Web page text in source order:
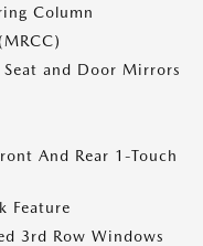
Column
and Door Mirrors
And Rear 1-Touch
Feature
3rd Row Windows